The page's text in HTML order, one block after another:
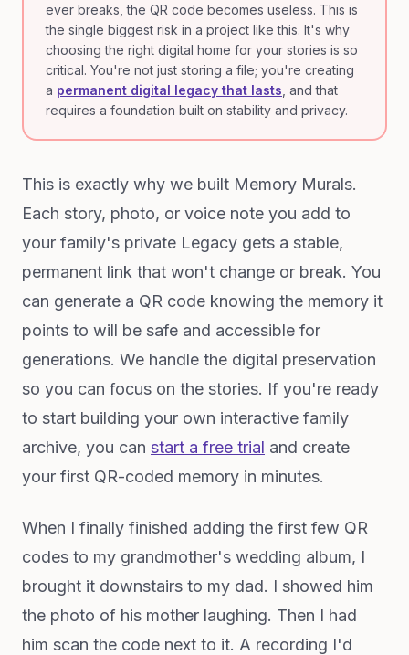
ever breaks, the QR code becomes useless. This is
the single biggest risk in a project like this. It's why
choosing the right digital home for your stories is so
critical. You're not just storing a file; you're creating
a permanent digital legacy that lasts , and that
requires a foundation built on stability and privacy.
This is exactly why we built Memory Murals.
Each story, photo, or voice note you add to
your family's private Legacy gets a stable,
permanent link that won't change or break. You
can generate a QR code knowing the memory it
points to will be safe and accessible for
generations. We handle the digital preservation
so you can focus on the stories. If you're ready
to start building your own interactive family
archive, you can start a free trial and create
your first QR-coded memory in minutes.
When I finally finished adding the first few QR
codes to my grandmother's wedding album, I
brought it downstairs to my dad. I showed him
the photo of his mother laughing. Then I had
him scan the code next to it. A recording I'd